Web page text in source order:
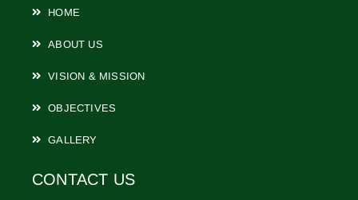
HOME
ABOUT US
VISION & MISSION
OBJECTIVES
GALLERY
CONTACT US